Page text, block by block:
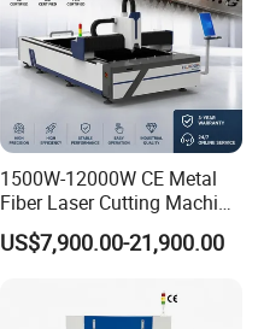
1500W-12000W CE Metal
Fiber Laser Cutting Machine
for Steel Iron with High
Power High Precision From
Multifunction Factory
US$7,900.00-21,900.00